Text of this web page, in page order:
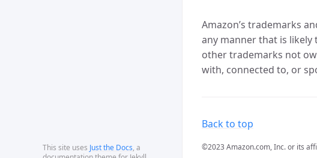
This site uses Just the Docs, a
Amazon’s trademarks
any manner that is likely
other trademarks not
with, connected to, or
Back to top
©2023 Amazon.com, Inc. or its